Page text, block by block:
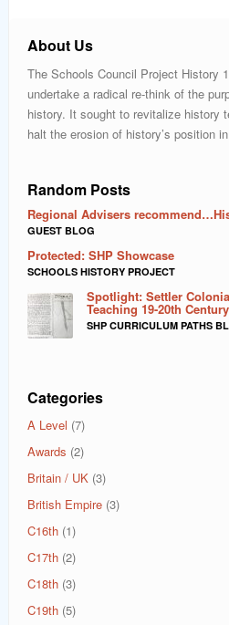
About Us
The Schools Council Project History
undertake a radical re-think of the
history. It sought to revitalize history
halt the erosion of history’s position
Random Posts
Regional Advisers
GUEST BLOG
Protected: SHP Showcase
SCHOOLS HISTORY PROJECT
Spotlight: Settler
Teaching 19-20th
SHP CURRICULUM PATHS
Categories
A Level (7)
Awards (2)
Britain / UK (3)
British Empire (3)
C16th (1)
C17th (2)
C18th (3)
C19th (5)